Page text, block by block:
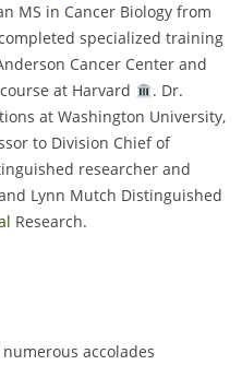
MS in Cancer Biology from
specialized training
Cancer Center and
at Harvard
. Dr.
at Washington University,
to Division Chief of
researcher and
Lynn Mutch Distinguished
Research.
accolades